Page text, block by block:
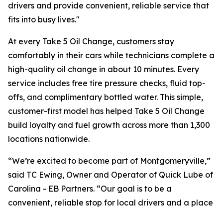
drivers and provide convenient, reliable service that
fits into busy lives."
At every Take 5 Oil Change, customers stay
comfortably in their cars while technicians complete a
high-quality oil change in about 10 minutes. Every
service includes free tire pressure checks, fluid top-
offs, and complimentary bottled water. This simple,
customer-first model has helped Take 5 Oil Change
build loyalty and fuel growth across more than 1,300
locations nationwide.
“We’re excited to become part of Montgomeryville,”
said TC Ewing, Owner and Operator of Quick Lube of
Carolina - EB Partners. “Our goal is to be a
convenient, reliable stop for local drivers and a place